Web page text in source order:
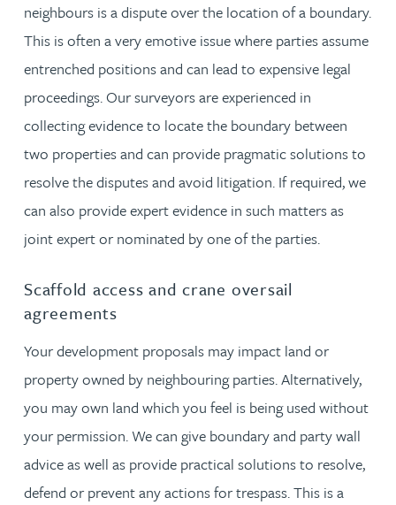
neighbours is a dispute over the location of a boundary.
This is often a very emotive issue where parties assume
entrenched positions and can lead to expensive legal
proceedings. Our surveyors are experienced in
collecting evidence to locate the boundary between
two properties and can provide pragmatic solutions to
resolve the disputes and avoid litigation. If required, we
can also provide expert evidence in such matters as
joint expert or nominated by one of the parties.
Scaffold access and crane oversail
agreements
Your development proposals may impact land or
property owned by neighbouring parties. Alternatively,
you may own land which you feel is being used without
your permission. We can give boundary and party wall
advice as well as provide practical solutions to resolve,
defend or prevent any actions for trespass. This is a